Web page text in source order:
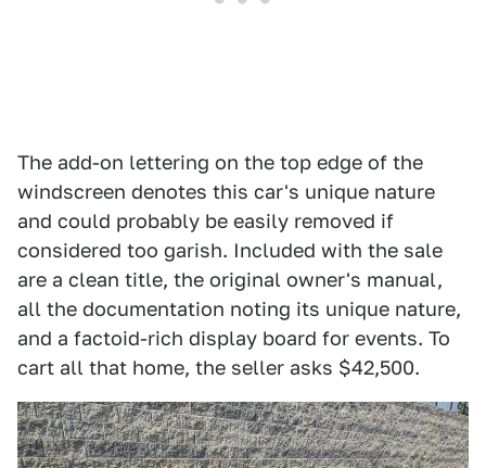
The add-on lettering on the top edge of the
windscreen denotes this car's unique nature
and could probably be easily removed if
considered too garish. Included with the sale
are a clean title, the original owner's manual,
all the documentation noting its unique nature,
and a factoid-rich display board for events. To
cart all that home, the seller asks $42,500.